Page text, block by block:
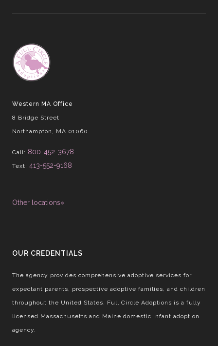
Western MA Office
8 Bridge Street
Northampton, MA 01060
Call: 800-452-3678
Text: 413-552-9168
Other locations»
OUR CREDENTIALS
The agency provides comprehensive adoptive services for
expectant parents, prospective adoptive families, and children
throughout the United States. Full Circle Adoptions is a fully
licensed Massachusetts and Maine domestic infant adoption
agency.